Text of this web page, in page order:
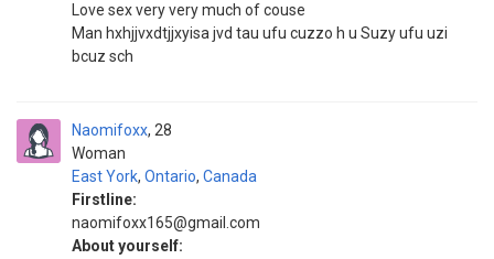
Love sex very very much of couse
Man hxhjjvxdtjjxyisa jvd tau ufu cuzzo h u Suzy ufu uzi
bcuz sch
Naomifoxx
Woman
28
East York, Ontario, Canada
Firstline:
naomifoxx165@gmail.com
About yourself: